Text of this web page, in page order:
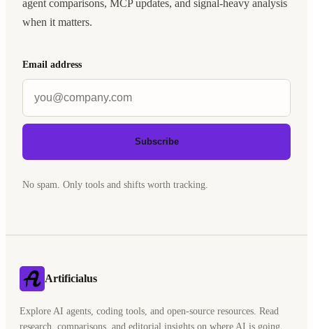
agent comparisons, MCP updates, and signal-heavy analysis
when it matters.
Email address
Subscribe
No spam. Only tools and shifts worth tracking.
Artificialus
Explore AI agents, coding tools, and open-source resources. Read
research, comparisons, and editorial insights on where AI is going.